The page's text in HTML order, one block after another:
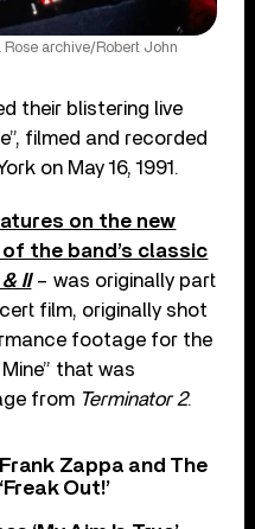
archive/Robert John
their blistering live
filmed and recorded
on May 16, 1991.
on the new
the band’s classic
II– was originally part
film, originally shot
footage for the
that was
from Terminator 2.
Zappa and The
Out!’